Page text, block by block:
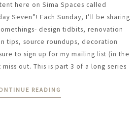
here on Sima Spaces called
Seven”! Each Sunday, I’ll be sharing
design tidbits, renovation
tips, source roundups, decoration
to sign up for my mailing list (in the
out. This is part 3 of a long series
READING